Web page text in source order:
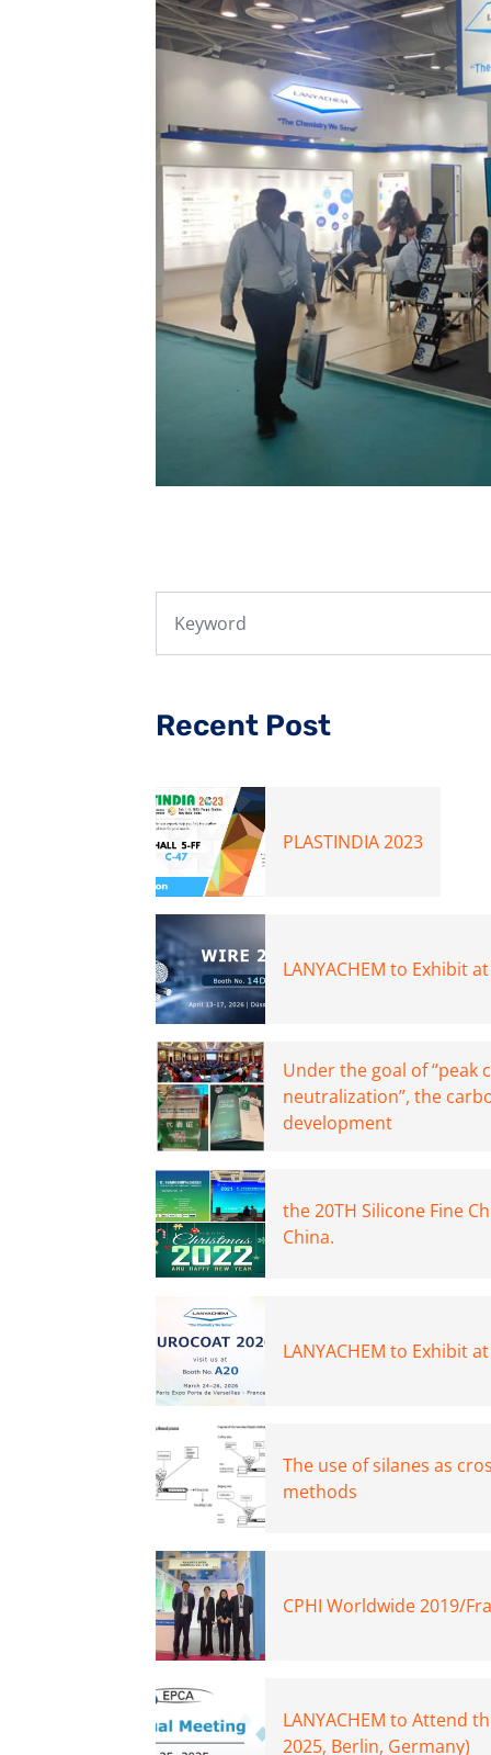
Recent Post
PLASTINDIA 2023
LANYACHEM to Exhibit
Under the goal of “peak
neutralization”, the
development
the 20TH Silicone Fine
China.
LANYACHEM to Exhibit
The use of silanes as
methods
CPHI Worldwide 2019/
LANYACHEM to Attend
2025, Berlin, Germany)